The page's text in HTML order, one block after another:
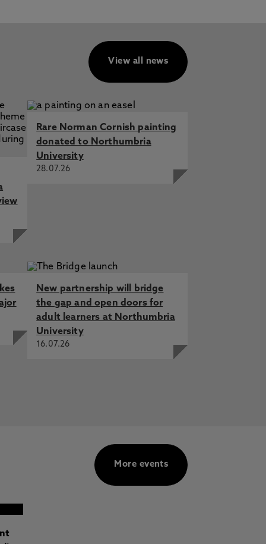
View all news
Rare Norman Cornish painting
donated to Northumbria
University
28.07.26
New partnership will bridge
the gap and open doors for
adult learners at Northumbria
University
16.07.26
More events